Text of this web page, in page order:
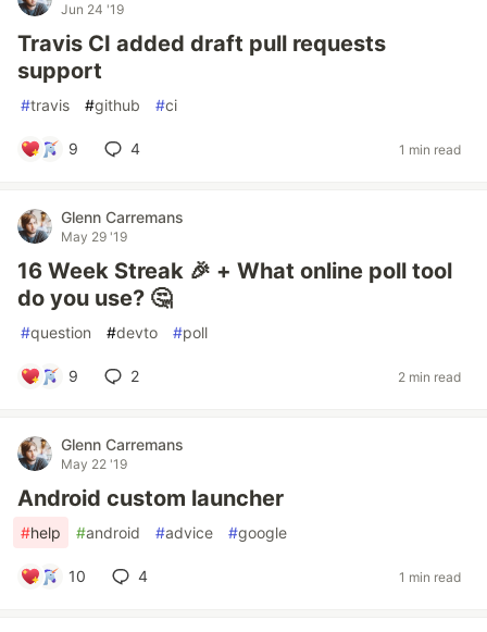
Jun 24 '19
Travis CI added draft pull requests
support
#travis #github #ci
9 4 1 min read
Glenn Carremans
May 29 '19
16 Week Streak 🎉 + What online poll tool
do you use? 🤔
#question #devto #poll
9 2 2 min read
Glenn Carremans
May 22 '19
Android custom launcher
#help #android #advice #google
10 4 1 min read